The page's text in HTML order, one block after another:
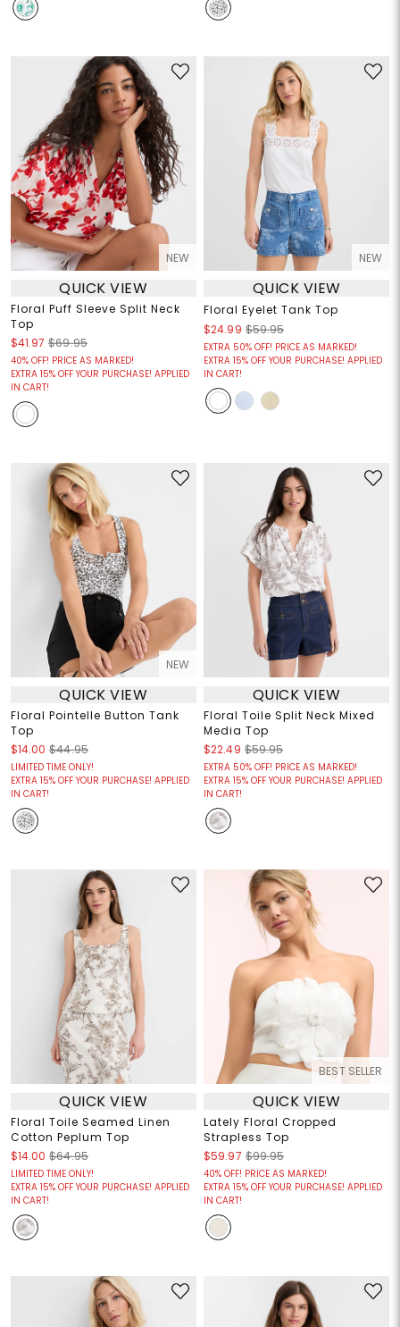
NEW
QUICK VIEW
Floral Puff Sleeve Split Neck
Top
$41.97 $69.95
40% OFF! PRICE AS MARKED!
EXTRA 15% OFF YOUR PURCHASE! APPLIED
IN CART!
NEW
QUICK VIEW
Floral Eyelet Tank Top
$24.99 $59.95
EXTRA 50% OFF! PRICE AS MARKED!
EXTRA 15% OFF YOUR PURCHASE! APPLIED
IN CART!
NEW
QUICK VIEW
Floral Pointelle Button Tank
Top
$14.00 $44.95
LIMITED TIME ONLY!
EXTRA 15% OFF YOUR PURCHASE! APPLIED
IN CART!
QUICK VIEW
Floral Toile Split Neck Mixed
Media Top
$22.49 $59.95
EXTRA 50% OFF! PRICE AS MARKED!
EXTRA 15% OFF YOUR PURCHASE! APPLIED
IN CART!
QUICK VIEW
Floral Toile Seamed Linen
Cotton Peplum Top
$14.00 $64.95
LIMITED TIME ONLY!
EXTRA 15% OFF YOUR PURCHASE! APPLIED
IN CART!
BEST SELLER
QUICK VIEW
Lately Floral Cropped
Strapless Top
$59.97 $99.95
40% OFF! PRICE AS MARKED!
EXTRA 15% OFF YOUR PURCHASE! APPLIED
IN CART!